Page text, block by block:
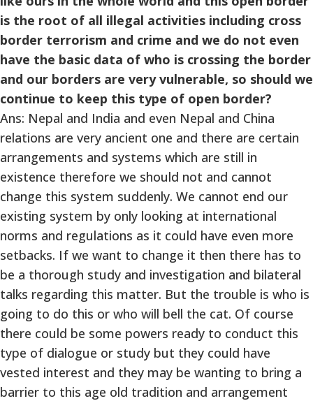
is the root of all illegal activities including cross
border terrorism and crime and we do not even
have the basic data of who is crossing the border
and our borders are very vulnerable, so should we
continue to keep this type of open border?
Ans: Nepal and India and even Nepal and China
relations are very ancient one and there are certain
arrangements and systems which are still in
existence therefore we should not and cannot
change this system suddenly. We cannot end our
existing system by only looking at international
norms and regulations as it could have even more
setbacks. If we want to change it then there has to
be a thorough study and investigation and bilateral
talks regarding this matter. But the trouble is who is
going to do this or who will bell the cat. Of course
there could be some powers ready to conduct this
type of dialogue or study but they could have
vested interest and they may be wanting to bring a
barrier to this age old tradition and arrangement